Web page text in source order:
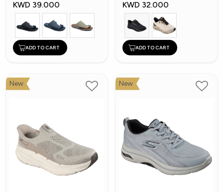
KWD 39.000
ADD TO CART
KWD 32.000
ADD TO CART
New New